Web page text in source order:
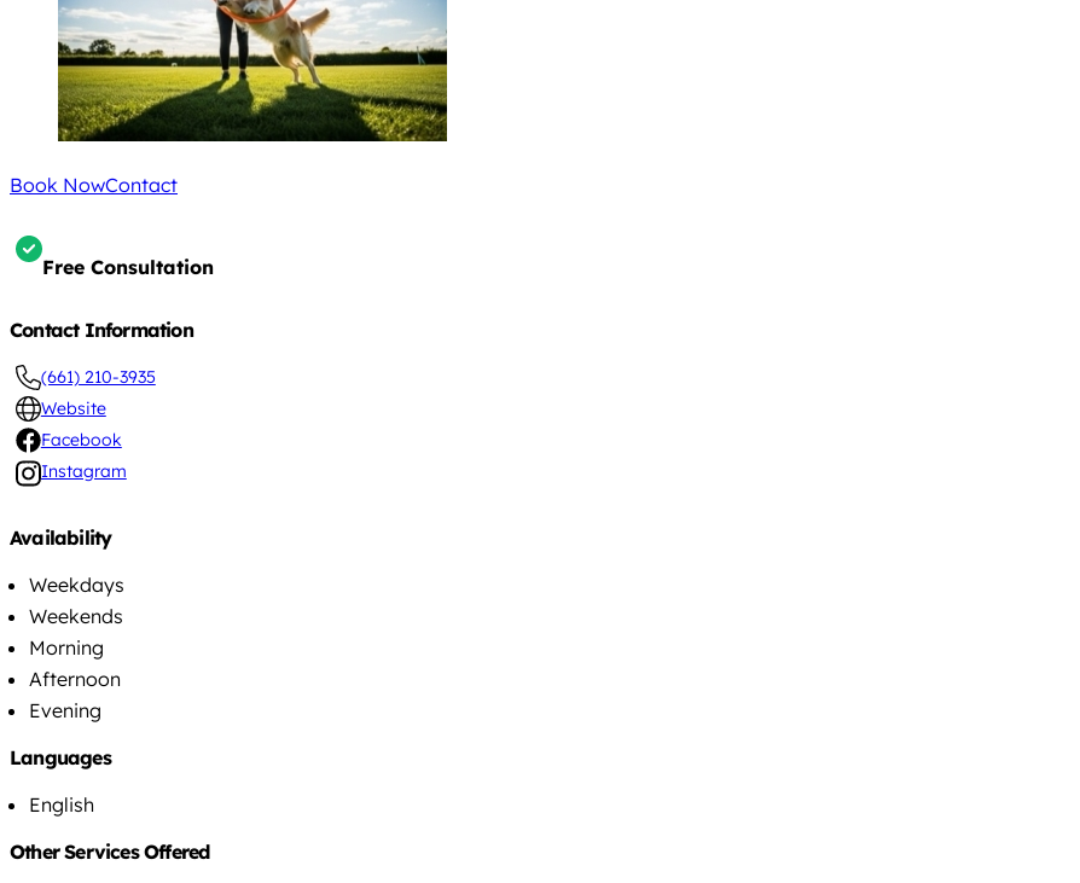
Book NowContact
Free Consultation
Contact Information
(661) 210-3935
Website
Facebook
Instagram
Availability
Weekdays
Weekends
Morning
Afternoon
Evening
Languages
English
Other Services Offered